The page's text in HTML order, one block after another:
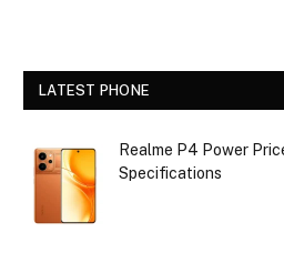
LATEST PHONE
Realme P4 Power
Specifications